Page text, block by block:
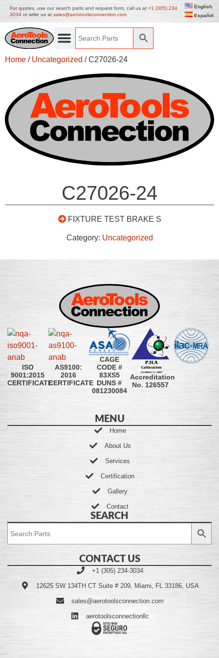
For quotes, use our search parts and request form, call us at +1 (305) 234
3034 or write us at sales@aerotoolsconnection.com
English
Español
Home / Uncategorized / C27026-24
C27026-24
FIXTURE TEST BRAKE S
Category: Uncategorized
ISO
9001:2015
CERTIFICATE
AS9100:
2016
CERTIFICATE
CAGE
CODE #
83XS5
DUNS #
081230084
Accreditation
No. 126557
MENU
Home
About Us
Services
Certification
Gallery
Contact
SEARCH
CONTACT US
+1 (305) 234-3034
12625 SW 134TH CT Suite # 209, Miami, FL 33186, USA
sales@aerotoolsconnection.com
aerotoolsconnectionllc